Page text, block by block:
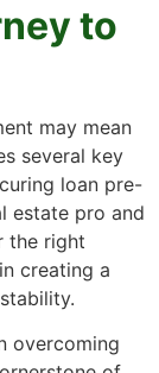
to
may mean
several key
loan pre-
estate pro and
the right
creating a
overcoming